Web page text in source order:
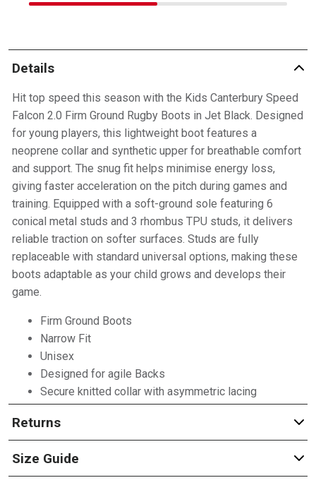
Details
Hit top speed this season with the Kids Canterbury Speed
Falcon 2.0 Firm Ground Rugby Boots in Jet Black. Designed
for young players, this lightweight boot features a
neoprene collar and synthetic upper for breathable comfort
and support. The snug fit helps minimise energy loss,
giving faster acceleration on the pitch during games and
training. Equipped with a soft-ground sole featuring 6
conical metal studs and 3 rhombus TPU studs, it delivers
reliable traction on softer surfaces. Studs are fully
replaceable with standard universal options, making these
boots adaptable as your child grows and develops their
game.
Firm Ground Boots
Narrow Fit
Unisex
Designed for agile Backs
Secure knitted collar with asymmetric lacing
Returns
Size Guide